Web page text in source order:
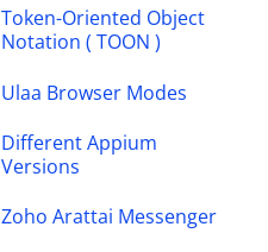
Token-Oriented Object
Notation ( TOON )
Ulaa Browser Modes
Different Appium
Versions
Zoho Arattai Messenger